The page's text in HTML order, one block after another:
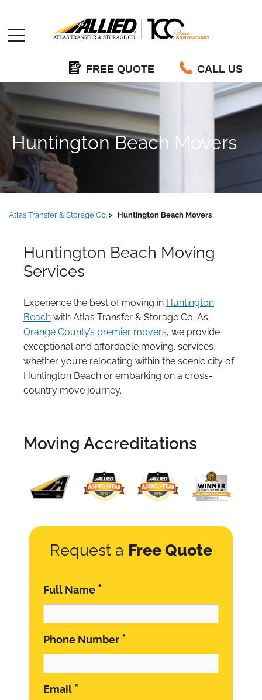
FREE QUOTE CALL US
Huntington Beach Movers
Atlas Transfer & Storage Co. Huntington Beach Movers
Huntington Beach Moving
Services
Experience the best of moving in Huntington
Beach with Atlas Transfer & Storage Co. As
Orange County’s premier movers, we provide
exceptional and affordable moving. services,
whether you’re relocating within the scenic city of
Huntington Beach or embarking on a cross-
country move journey.
Moving Accreditations
Request a Free Quote
Full Name *
Phone Number *
Email *